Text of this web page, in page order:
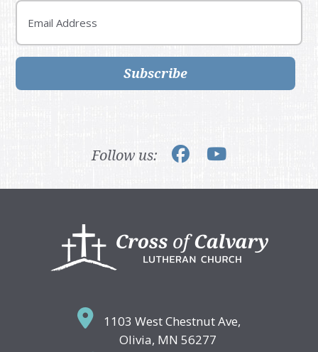
Email
Subscribe
Follow us:
1103 West Chestnut Ave,
Olivia, MN 56277